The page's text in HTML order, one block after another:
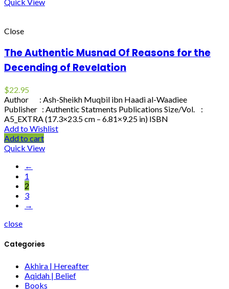
Close
The Authentic Musnad Of Reasons for the
Decending of Revelation
$22.95
Author : Ash-Sheikh Muqbil ibn Haadi al-Waadiee
Publisher : Authentic Statments Publications Size/Vol. :
A5_EXTRA (17.3×23.5 cm – 6.81×9.25 in) ISBN
Add to Wishlist
Add to cart
Quick View
←
1
2
3
→
close
Categories
Akhira | Hereafter
Aqidah | Belief
Books